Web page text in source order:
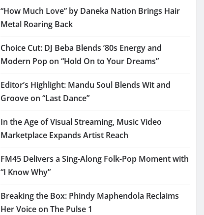
“How Much Love” by Daneka Nation Brings Hair
Metal Roaring Back
Choice Cut: DJ Beba Blends ’80s Energy and
Modern Pop on “Hold On to Your Dreams”
Editor’s Highlight: Mandu Soul Blends Wit and
Groove on “Last Dance”
In the Age of Visual Streaming, Music Video
Marketplace Expands Artist Reach
FM45 Delivers a Sing-Along Folk-Pop Moment with
“I Know Why”
Breaking the Box: Phindy Maphendola Reclaims
Her Voice on The Pulse 1